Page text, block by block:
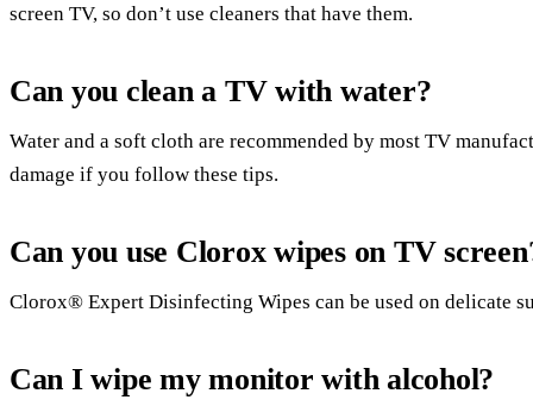
screen TV, so don’t use cleaners that have them.
Can you clean a TV with water?
Water and a soft cloth are recommended by most TV
damage if you follow these tips.
Can you use Clorox wipes on TV
Clorox® Expert Disinfecting Wipes can be used on delicate
Can I wipe my monitor with alcohol?